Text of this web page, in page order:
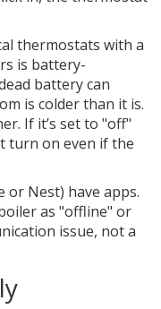
thermostats with a
is battery-
battery can
is colder than it is.
If it’s set to "off"
turn on even if the
or Nest) have apps.
as "offline" or
issue, not a